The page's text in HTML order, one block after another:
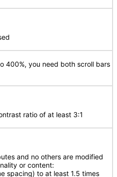
400%, you need both scroll bars
ratio of at least 3:1
and no others are modified
or content:
spacing) to at least 1.5 times